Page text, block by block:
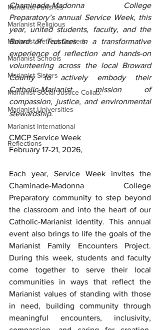
Marianist Parishes
Marianist Religious
Marianist Retreat Centers
Marianist Schools
Marianist Sisters
Marianist Social Justice Collab.
Marianist Universities
Marianist International
Reflections
Chaminade-Madonna College
Preparatory’s annual Service Week, this
year, united students, faculty, and the
Board of Trustees in a transformative
experience of reflection and hands-on
volunteering across the local Broward
County to actively embody their
Catholic-Marianist mission of
compassion, justice, and environmental
stewardship.
CMCP Service Week
February 17-21, 2026,
Each year, Service Week invites the
Chaminade-Madonna College
Preparatory community to step beyond
the classroom and into the heart of our
Catholic-Marianist identity. This annual
event also brings to life the goals of the
Marianist Family Encounters Project.
During this week, students and faculty
come together to serve their local
communities in ways that reflect the
Marianist values of standing with those
in need, building community through
meaningful encounters, inclusivity,